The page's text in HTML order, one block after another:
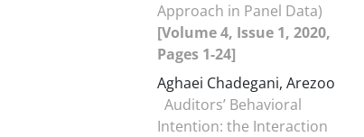
Approach in Panel Data)
[Volume 4, Issue 1, 2020,
Pages 1-24]
Aghaei Chadegani, Arezoo
Auditors’ Behavioral
Intention: the Interaction